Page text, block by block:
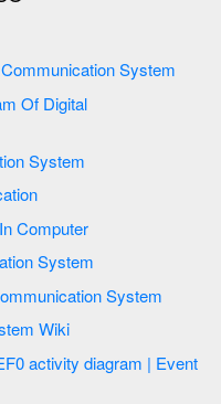
Communication System
System
Diagram Of Digital Communication In Computer
System
Diagram Of Cellular Mobile Communication System
Wiki
| Event